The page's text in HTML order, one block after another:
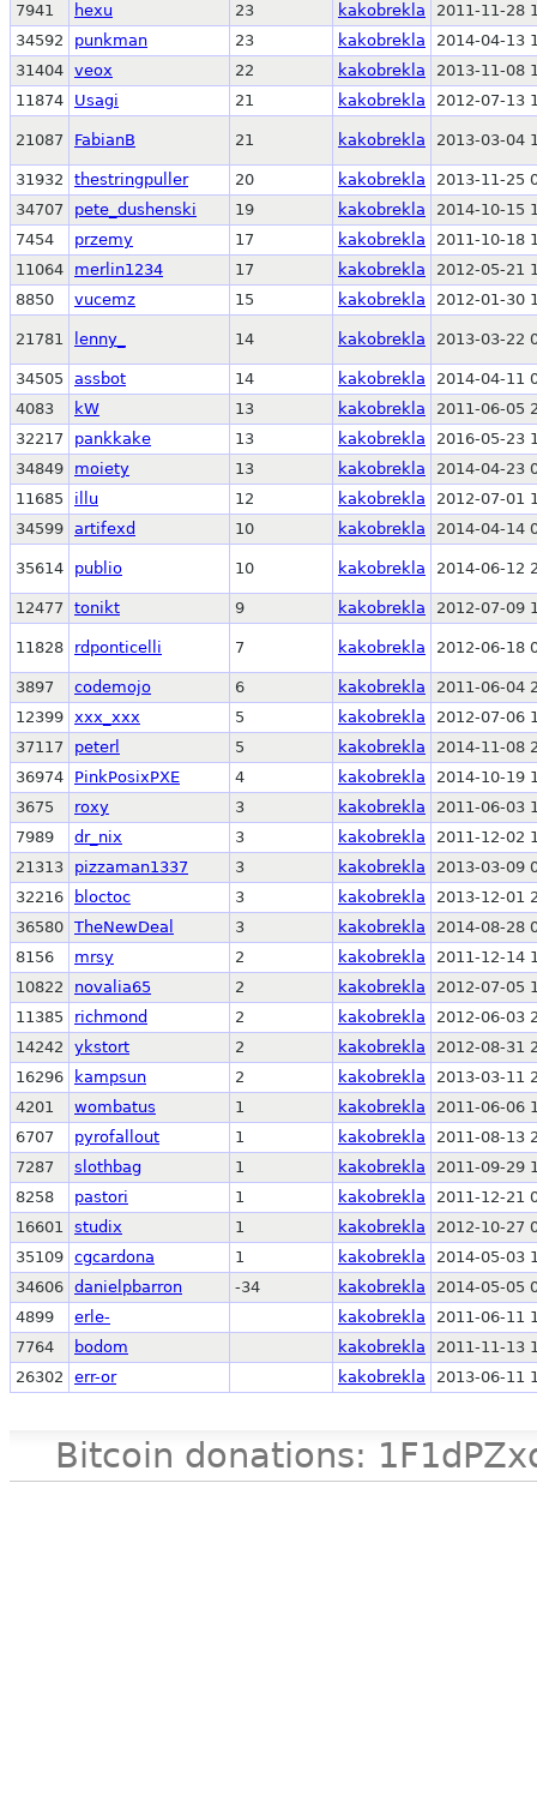
7941
hexu 23 kakobrekla
2011-11-28
34592
punkman 23 kakobrekla
2014-04-13
31404 veox 22 kakobrekla
2013-11-08
11874
Usagi 21 kakobrekla 2012-07-13
21087 FabianB 21 kakobrekla 2013-03-04
31932 thestringpuller 20 kakobrekla
2013-11-25
34707
pete_dushenski 19 kakobrekla
2014-10-15
7454
przemy 17 kakobrekla
2011-10-18
11064
merlin1234 17 kakobrekla
2012-05-21
8850
vucemz 15 kakobrekla 2012-01-30
21781 lenny_ 14 kakobrekla 2013-03-22
34505 assbot 14 kakobrekla
2014-04-11
4083
kW 13 kakobrekla
2011-06-05
32217
pankkake 13 kakobrekla
2016-05-23
34849
moiety 13 kakobrekla
2014-04-23
11685
illu 12 kakobrekla
2012-07-01
34599 artifexd 10 kakobrekla 2014-04-14
35614 publio 10 kakobrekla 2014-06-12
12477 tonikt 9 kakobrekla 2012-07-09
11828 rdponticelli 7 kakobrekla 2012-06-18
3897 codemojo 6 kakobrekla
2011-06-04
12399 xxx_xxx 5 kakobrekla
2012-07-06
37117
peterl 5 kakobrekla
2014-11-08
36974
PinkPosixPXE 4 kakobrekla
2014-10-19
3675
roxy 3 kakobrekla
2011-06-03
7989
dr_nix 3 kakobrekla
2011-12-02
21313
pizzaman1337 3 kakobrekla
2013-03-09
32216
bloctoc 3 kakobrekla
2013-12-01
36580 TheNewDeal 3 kakobrekla
2014-08-28
8156
mrsy 2 kakobrekla
2011-12-14
10822
novalia65 2 kakobrekla
2012-07-05
11385
richmond 2 kakobrekla
2012-06-03
14242
ykstort 2 kakobrekla
2012-08-31
16296
kampsun 2 kakobrekla
2013-03-11
4201
wombatus 1 kakobrekla
2011-06-06
6707
pyrofallout 1 kakobrekla
2011-08-13
7287
slothbag 1 kakobrekla
2011-09-29
8258
pastori 1 kakobrekla
2011-12-21
16601
studix 1 kakobrekla
2012-10-27
35109 cgcardona 1 kakobrekla
2014-05-03
34606 danielpbarron -34 kakobrekla
2014-05-05
4899
erle- kakobrekla
2011-06-11
7764
bodom kakobrekla
2011-11-13
26302
err-or kakobrekla 2013-06-11
Bitcoin donations: